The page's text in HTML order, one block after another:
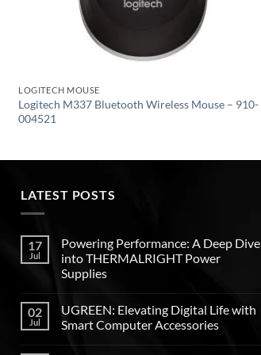
LOGITECH MOUSE
Logitech M337 Bluetooth Wireless Mouse – 910-
004521
LATEST POSTS
17
Jul
Powering Performance: A Deep Dive
into THERMALRIGHT Power
Supplies
02
Jul
UGREEN: Elevating Digital Life with
Smart Computer Accessories